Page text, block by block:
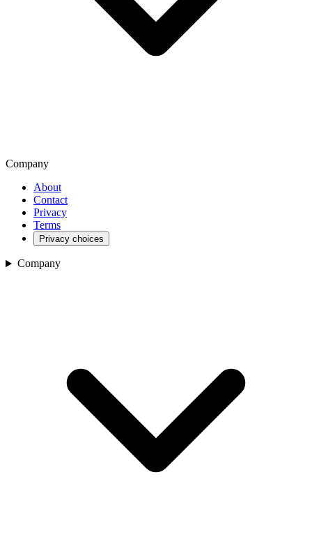
Company
About
Contact
Privacy
Terms
Privacy choices
Company